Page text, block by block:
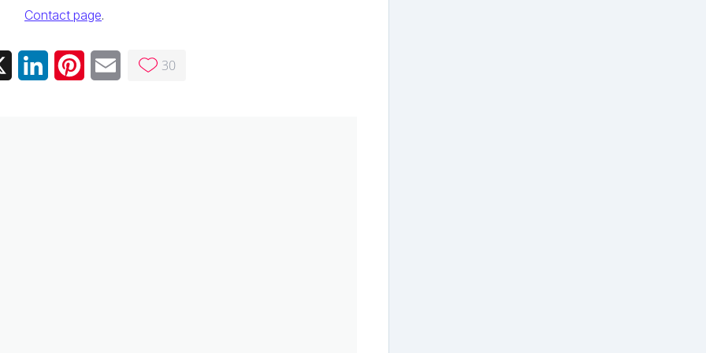
Contact page.
LinkedInPinterestEmail 30